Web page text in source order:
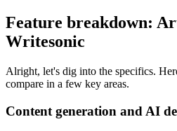
Feature breakdown:
Writesonic
Alright, let's dig into the specifics.
compare in a few key areas.
Content generation and AI